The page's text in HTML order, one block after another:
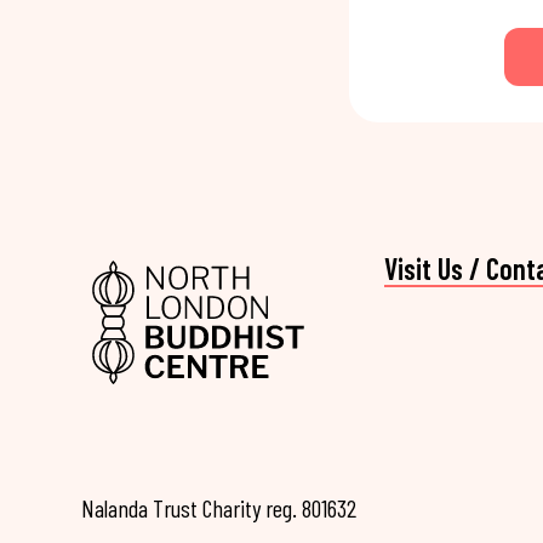
Visit Us /
Nalanda Trust Charity reg. 801632